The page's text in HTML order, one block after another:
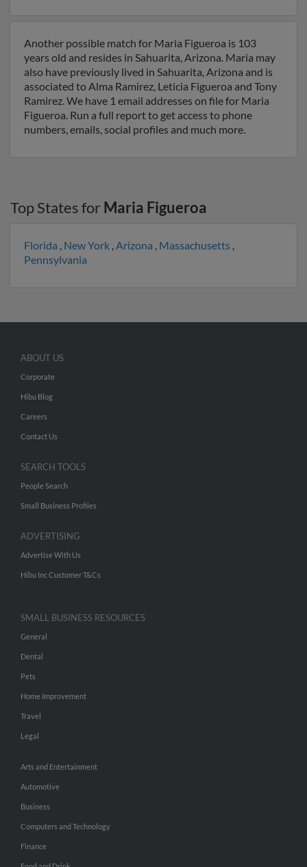
Another possible match for Maria Figueroa is 103
years old and resides in Sahuarita, Arizona. Maria may
also have previously lived in Sahuarita, Arizona and is
associated to Alma Ramirez, Leticia Figueroa and Tony
Ramirez. We have 1 email addresses on file for Maria
Figueroa. Run a full report to get access to phone
numbers, emails, social profiles and much more.
Top States for Maria Figueroa
Florida , New York ,Arizona , Massachusetts ,
Pennsylvania
ABOUT US
Corporate
Hibu Blog
Careers
Contact Us
SEARCH TOOLS
People Search
Small Business Profiles
ADVERTISING
Advertise With Us
Hibu Inc Customer T&Cs
SMALL BUSINESS RESOURCES
General
Dental
Pets
Home Improvement
Travel
Legal
Arts and Entertainment
Automotive
Business
Computers and Technology
Finance